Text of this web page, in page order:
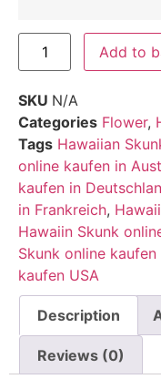
Add to
SKU N/A
Categories Flower,
Tags Hawaiian
online kaufen in
kaufen in
in Frankreich,
Hawaiin Skunk
Skunk online kaufen
kaufen USA
Description
Reviews (0)